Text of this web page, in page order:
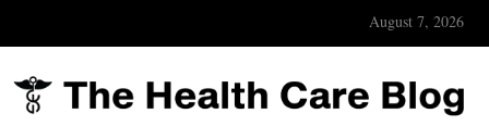
August 7, 2026